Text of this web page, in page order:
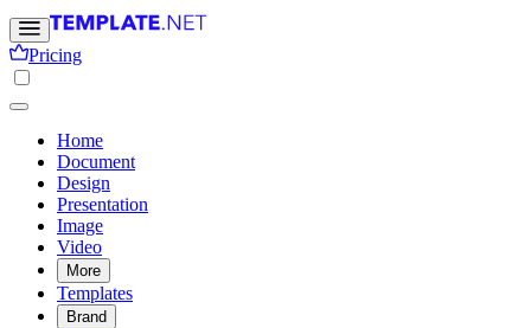
Pricing
Home
Document
Design
Presentation
Image
Video
More
Templates
Brand